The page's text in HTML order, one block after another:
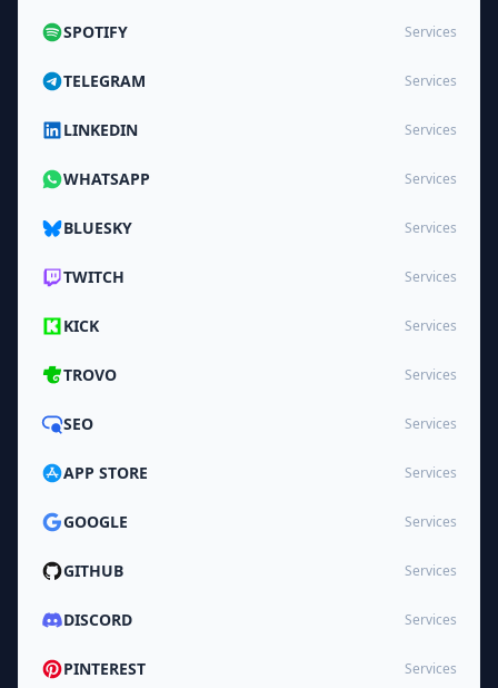
SPOTIFY Services
TELEGRAM Services
LINKEDIN Services
WHATSAPP Services
BLUESKY Services
TWITCH Services
KICK Services
TROVO Services
SEO Services
APP STORE Services
GOOGLE Services
GITHUB Services
DISCORD Services
PINTEREST Services